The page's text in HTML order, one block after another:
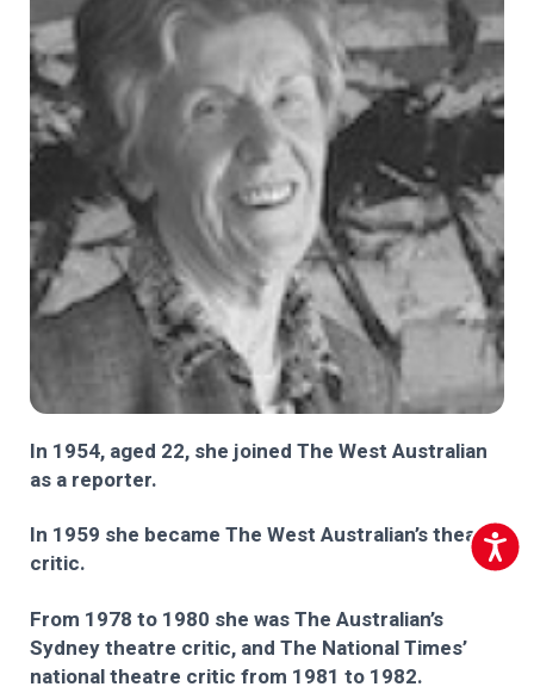
In 1954, aged 22, she joined The West Australian
as a reporter.
In 1959 she became The West Australian’s theatre
critic.
From 1978 to 1980 she was The Australian’s
Sydney theatre critic, and The National Times’
national theatre critic from 1981 to 1982.